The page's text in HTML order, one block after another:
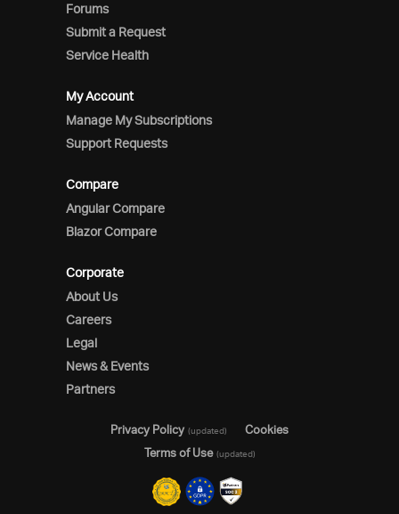
Forums
Submit a Request
Service Health
My Account
Manage My Subscriptions
Support Requests
Compare
Angular Compare
Blazor Compare
Corporate
About Us
Careers
Legal
News & Events
Partners
Privacy Policy (updated)
Cookies
Terms of Use (updated)